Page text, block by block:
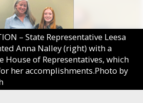
– State Representative Leesa
Anna Nalley (right) with a
of Representatives, which
her accomplishments.Photo by